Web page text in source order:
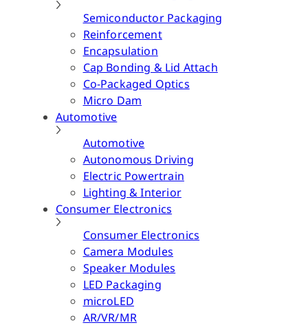
Semiconductor Packaging
Reinforcement
Encapsulation
Cap Bonding & Lid Attach
Co-Packaged Optics
Micro Dam
Automotive
Automotive
Autonomous Driving
Electric Powertrain
Lighting & Interior
Consumer Electronics
Consumer Electronics
Camera Modules
Speaker Modules
LED Packaging
microLED
AR/VR/MR